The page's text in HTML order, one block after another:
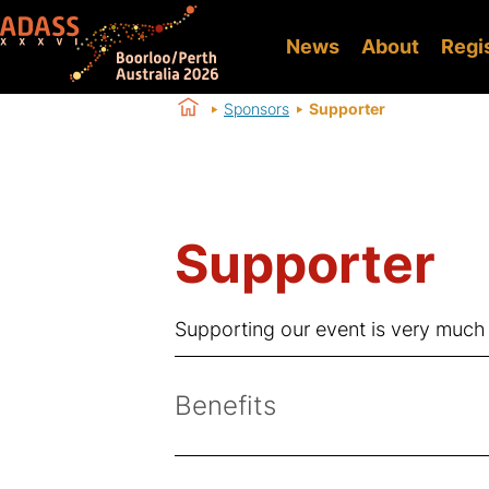
News About
Sponsors Supporter
Supporter
Supporting our event is very
Benefits